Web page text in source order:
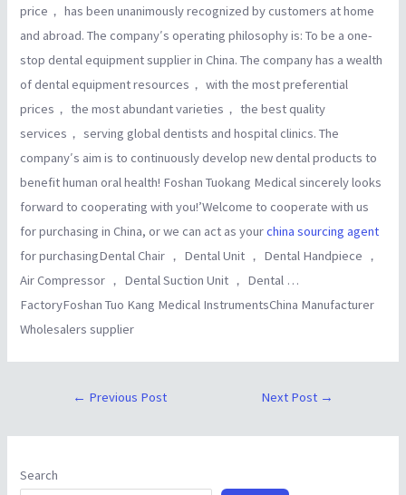
price， has been unanimously recognized by customers at home
and abroad. The company′s operating philosophy is: To be a one-
stop dental equipment supplier in China. The company has a wealth
of dental equipment resources， with the most preferential
prices， the most abundant varieties， the best quality
services， serving global dentists and hospital clinics. The
company′s aim is to continuously develop new dental products to
benefit human oral health! Foshan Tuokang Medical sincerely looks
forward to cooperating with you!’Welcome to cooperate with us
for purchasing in China, or we can act as yourchina sourcing agent
for purchasingDental Chair ， Dental Unit ， Dental Handpiece ，
Air Compressor ， Dental Suction Unit ， Dental …
FactoryFoshan Tuo Kang Medical InstrumentsChina Manufacturer
Wholesalers supplier
← Previous Post Next Post →
Search